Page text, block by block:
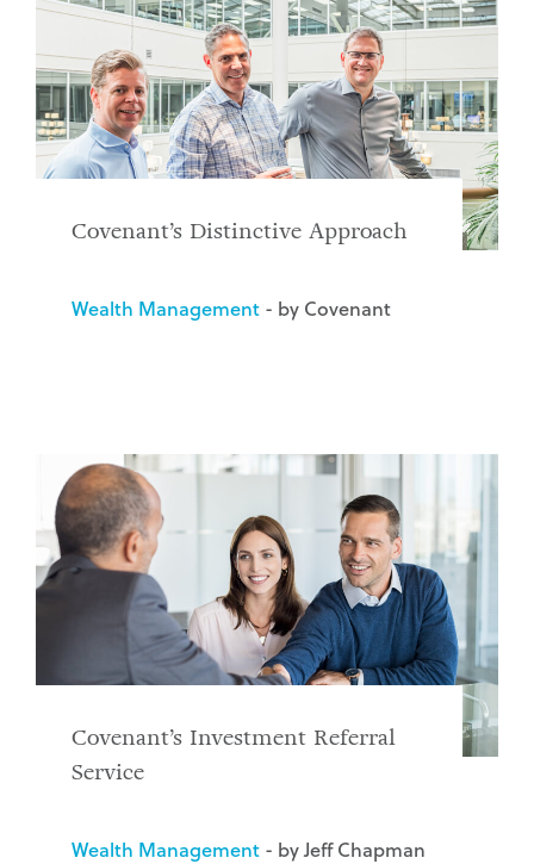
Covenant’s Distinctive Approach
Wealth Management - by Covenant
Covenant’s Investment Referral
Service
Wealth Management - by Jeff Chapman